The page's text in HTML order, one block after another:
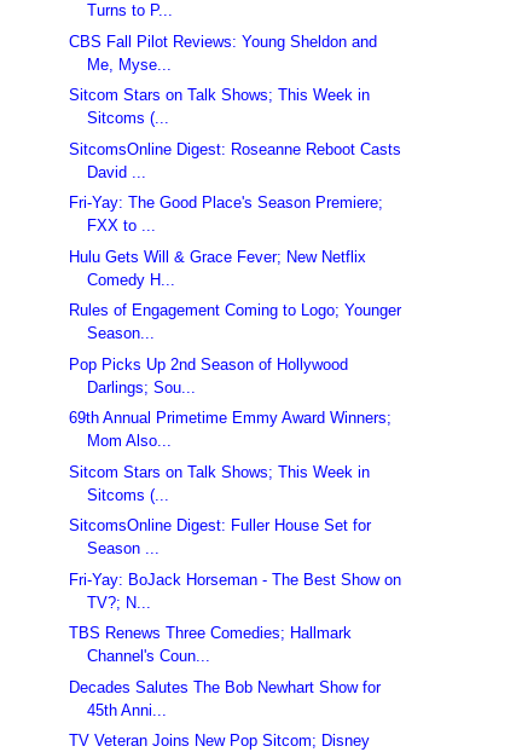
Turns to P...
CBS Fall Pilot Reviews: Young Sheldon and
Me, Myse...
Sitcom Stars on Talk Shows; This Week in
Sitcoms (...
SitcomsOnline Digest: Roseanne Reboot Casts
David ...
Fri-Yay: The Good Place's Season Premiere;
FXX to ...
Hulu Gets Will & Grace Fever; New Netflix
Comedy H...
Rules of Engagement Coming to Logo; Younger
Season...
Pop Picks Up 2nd Season of Hollywood
Darlings; Sou...
69th Annual Primetime Emmy Award Winners;
Mom Also...
Sitcom Stars on Talk Shows; This Week in
Sitcoms (...
SitcomsOnline Digest: Fuller House Set for
Season ...
Fri-Yay: BoJack Horseman - The Best Show on
TV?; N...
TBS Renews Three Comedies; Hallmark
Channel's Coun...
Decades Salutes The Bob Newhart Show for
45th Anni...
TV Veteran Joins New Pop Sitcom; Disney